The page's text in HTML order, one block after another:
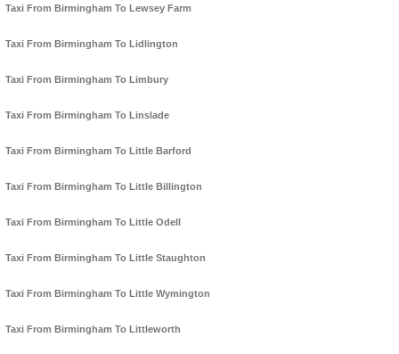
Taxi From Birmingham To Lewsey Farm
Taxi From Birmingham To Lidlington
Taxi From Birmingham To Limbury
Taxi From Birmingham To Linslade
Taxi From Birmingham To Little Barford
Taxi From Birmingham To Little Billington
Taxi From Birmingham To Little Odell
Taxi From Birmingham To Little Staughton
Taxi From Birmingham To Little Wymington
Taxi From Birmingham To Littleworth